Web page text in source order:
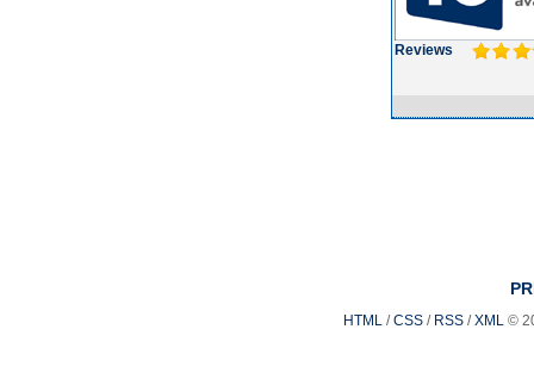
Reviews
HTML /CSS / RSS /XML ©